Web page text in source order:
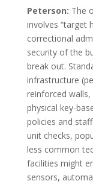
Peterson: The
involves “target
correctional
security of the
break out.
infrastructure
reinforced
physical key-
policies and
unit checks,
less common
facilities might
sensors,